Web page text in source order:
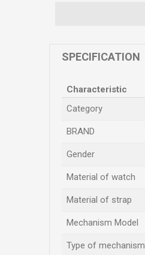
SPECIFICATION
Characteristic
Category
BRAND
Gender
Material of watch
Material of strap
Mechanism Model
Type of mechanism